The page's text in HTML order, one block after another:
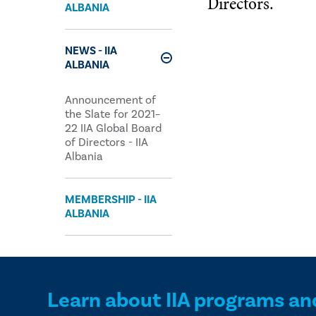
ALBANIA
NEWS - IIA
ALBANIA
Announcement of
the Slate for 2021–
22 IIA Global Board
of Directors - IIA
Albania
MEMBERSHIP - IIA
ALBANIA
Learn about IIA programs